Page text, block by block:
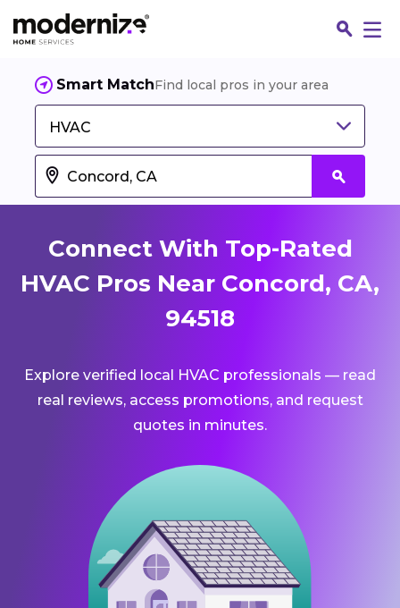
Smart MatchFind local pros in your area
HVAC
Connect With Top-Rated
HVAC Pros Near Concord, CA,
94518
Explore verified local HVAC professionals — read
real reviews, access promotions, and request
quotes in minutes.